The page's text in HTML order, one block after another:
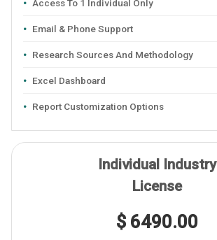
Access To 1 Individual Only
Email & Phone Support
Research Sources And Methodology
Excel Dashboard
Report Customization Options
Individual Industry
License
$ 6490.00